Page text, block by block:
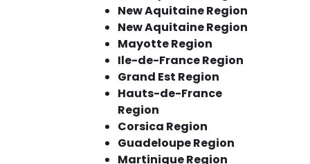
New Aquitaine Region
New Aquitaine Region
Mayotte Region
Ile-de-France Region
Grand Est Region
Hauts-de-France
Region
Corsica Region
Guadeloupe Region
Martinique Region